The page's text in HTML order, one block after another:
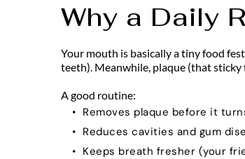
Why a Daily
Your mouth is basically a tiny food
teeth). Meanwhile, plaque (that
A good routine:
Removes plaque before it
Reduces cavities and gum
Keeps breath fresher (your